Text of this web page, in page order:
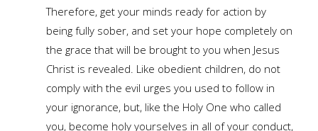
Therefore, get your minds ready for action by
being fully sober, and set your hope completely on
the grace that will be brought to you when Jesus
Christ is revealed. Like obedient children, do not
comply with the evil urges you used to follow in
your ignorance, but, like the Holy One who called
you, become holy yourselves in all of your conduct,